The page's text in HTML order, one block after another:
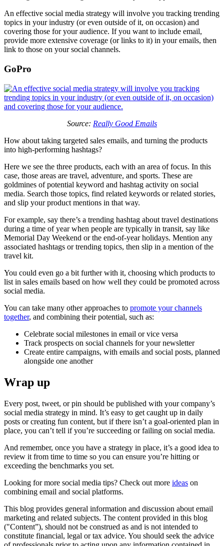
An effective social media strategy will involve you tracking trending
topics in your industry (or even outside of it, on occasion) and
covering those for your audience. If you want to include email,
provide more extensive coverage (or links to it) in your emails, then
link to those on your social channels.
GoPro
Source: Really Good Emails
How about taking targeted sales emails, and turning the products
into high-performing hashtags?
Here we see the three products, each with an area of focus. In this
case, those areas are travel, adventure, and sports. These are
goldmines of potential keyword and hashtag activity on social
media. Search those topics, find related keywords or related stories,
and slip your product mentions in that way.
For example, say there’s a trending hashtag about travel destinations
during a time of year when people are typically in transit, say like
Memorial Day Weekend or the end-of-year holidays. Mention any
associated hashtags or trending topics, then slip in a mention of the
travel kit.
You could even go a bit further with it, choosing which products to
list in sales emails based on how well they could be promoted across
social media.
You can take many other approaches to promote your channels
together, and combining their potential, such as:
Celebrate social milestones in email or vice versa
Track prospects on social channels for your newsletter
Create entire campaigns, with emails and social posts, planned
alongside one another
Wrap up
Every post, tweet, or pin should be published with your company’s
social media strategy in mind. It’s easy to get caught up in daily
posts or creating fun content, but if there isn’t a goal-oriented plan in
place, you can’t tell if you’re succeeding or failing on social media.
And remember, once you have a strategy in place, it’s a good idea to
review it from time to time so you can ensure you’re hitting or
exceeding the benchmarks you set.
Looking for more social media tips? Check out more ideas on
combining email and social platforms.
This blog provides general information and discussion about email
marketing and related subjects. The content provided in this blog
("Content”), should not be construed as and is not intended to
constitute financial, legal or tax advice. You should seek the advice